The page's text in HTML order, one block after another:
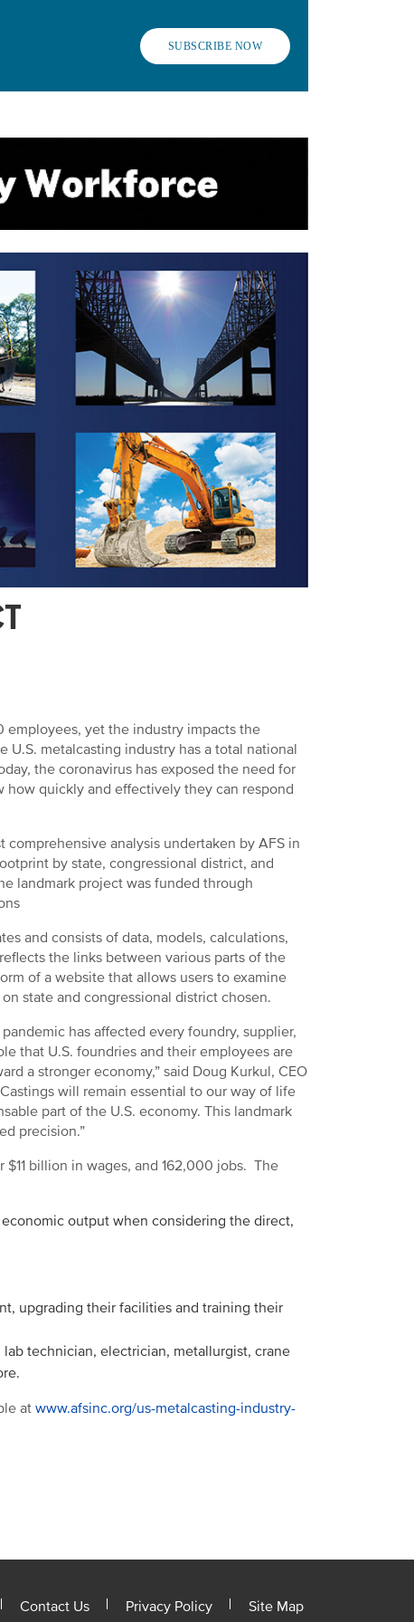
SUBSCRIBE NOW
employees, yet the industry impacts the
U.S. metalcasting industry has a total national
the coronavirus has exposed the need for
how quickly and effectively they can respond
analysis undertaken by AFS in
by state, congressional district, and
landmark project was funded through
and consists of data, models, calculations,
the links between various parts of the
of a website that allows users to examine
state and congressional district chosen.
has affected every foundry, supplier,
that U.S. foundries and their employees are
a stronger economy,” said Doug Kurkul, CEO
will remain essential to our way of life
part of the U.S. economy. This landmark
precision.”
billion in wages, and 162,000 jobs. The
output when considering the direct,
upgrading their facilities and training their
technician, electrician, metallurgist, crane
at www.afsinc.org/us-metalcasting-industry-
Contact Us Privacy Policy Site Map